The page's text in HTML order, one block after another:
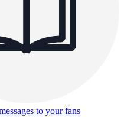
to your fans